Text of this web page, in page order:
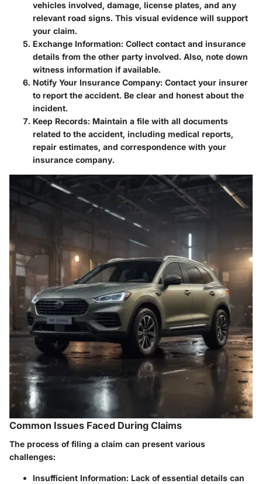
vehicles involved, damage, license plates, and any
relevant road signs. This visual evidence will support
your claim.
Exchange Information: Collect contact and insurance
details from the other party involved. Also, note down
witness information if available.
Notify Your Insurance Company: Contact your insurer
to report the accident. Be clear and honest about the
incident.
Keep Records: Maintain a file with all documents
related to the accident, including medical reports,
repair estimates, and correspondence with your
insurance company.
Common Issues Faced During Claims
The process of filing a claim can present various
challenges:
Insufficient Information: Lack of essential details can